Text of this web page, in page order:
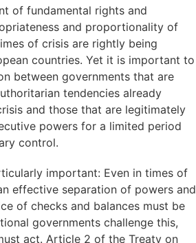
of fundamental rights and
and proportionality of
of crisis are rightly being
countries. Yet it is important to
between governments that are
tendencies already
and those that are legitimately
powers for a limited period
control.
important: Even in times of
effective separation of powers and
of checks and balances must be
governments challenge this,
act. Article 2 of the Treaty on